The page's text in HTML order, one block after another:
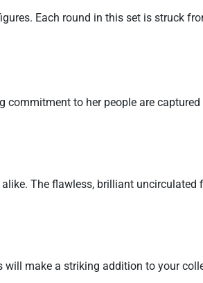
Each round in this set is struck
commitment to her people are
The flawless, brilliant uncirculated
make a striking addition to your